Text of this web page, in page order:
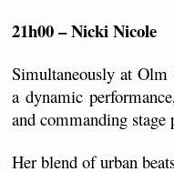
21h00 – Nicki Nicole
Simultaneously at
a dynamic
and commanding stage
Her blend of urban